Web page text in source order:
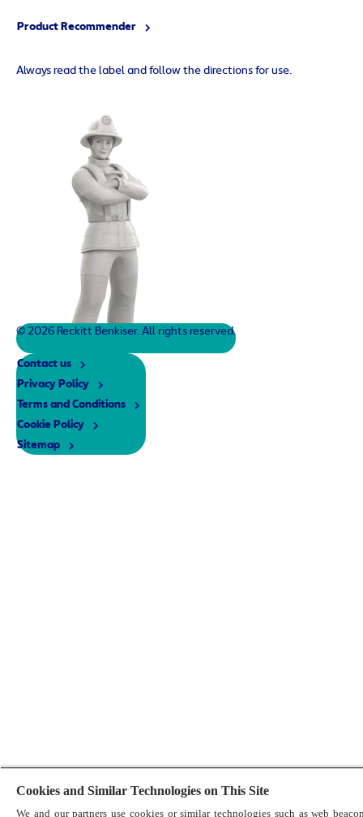
Product Recommender
Always read the label and follow the directions for use.
© 2026 Reckitt Benkiser. All rights reserved.
Contact us
Privacy Policy
Terms and Conditions
Cookie Policy
Sitemap
Cookies and Similar Technologies on This Site
We and our partners use cookies or similar technologies such as web